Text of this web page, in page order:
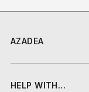
AZADEA
HELP WITH...